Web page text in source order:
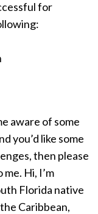
for
aware of some
you’d like some
then please
me. Hi, I’m
Florida native
Caribbean,